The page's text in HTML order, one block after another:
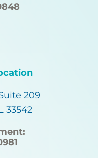
209
33542